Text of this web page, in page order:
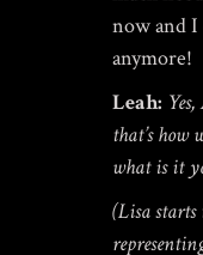
now and I
anymore!
Leah:
that’s how
what is it
(Lisa starts